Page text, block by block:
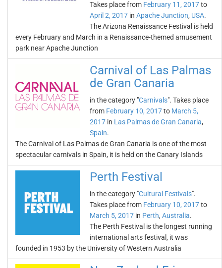
Takes place from February 11, 2017to
April 2, 2017 in Apache Junction, USA.
The Arizona Renaissance Festival is held
every February and March in a Renaissance-themed amusement
park near Apache Junction
Carnival of Las Palmas
de Gran Canaria
in the category "Carnivals". Takes place
from February 10, 2017to March 5,
2017 in Las Palmas de Gran Canaria,
Spain.
The Carnival of Las Palmas de Gran Canaria is one of the most
spectacular carnivals in Spain, it is held on the Canary Islands
Perth Festival
in the category "Cultural Festivals".
Takes place from February 10, 2017to
March 5, 2017 in Perth, Australia.
The Perth Festival is the longest running
international arts festival, it was
founded in 1953 by the University of Western Australia